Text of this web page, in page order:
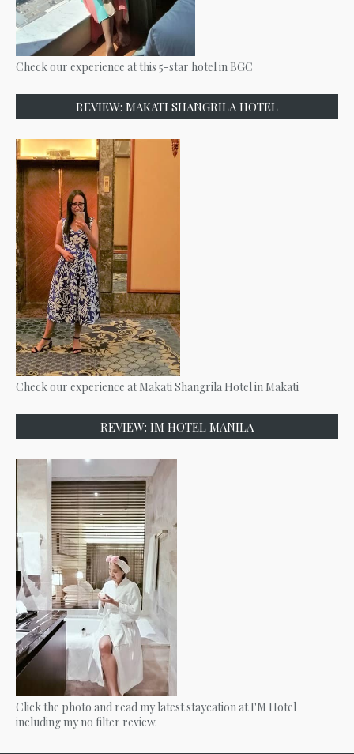
Check our experience at this 5-star hotel in BGC
REVIEW: MAKATI SHANGRILA HOTEL
Check our experience at Makati Shangrila Hotel in Makati
REVIEW: IM HOTEL MANILA
Click the photo and read my latest staycation at I'M Hotel
including my no filter review.